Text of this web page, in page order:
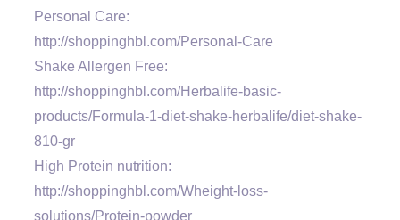
Personal Care:
http://shoppinghbl.com/Personal-Care
Shake Allergen Free:
http://shoppinghbl.com/Herbalife-basic-
products/Formula-1-diet-shake-herbalife/diet-shake-
810-gr
High Protein nutrition:
http://shoppinghbl.com/Wheight-loss-
solutions/Protein-powder